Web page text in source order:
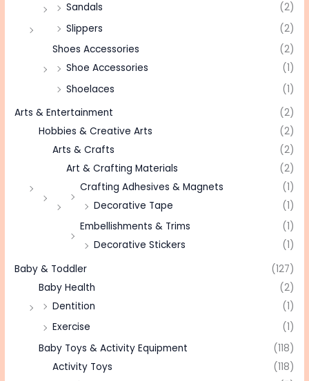
Sandals
(2)
Slippers
(2)
Shoes Accessories
(2)
Shoe Accessories
(1)
Shoelaces
(1)
Arts & Entertainment
(2)
Hobbies & Creative Arts
(2)
Arts & Crafts
(2)
Art & Crafting Materials
(2)
Crafting Adhesives & Magnets
(1)
Decorative Tape
(1)
Embellishments & Trims
(1)
Decorative Stickers
(1)
Baby & Toddler
(127)
Baby Health
(2)
Dentition
(1)
Exercise
(1)
Baby Toys & Activity Equipment
(118)
Activity Toys
(118)